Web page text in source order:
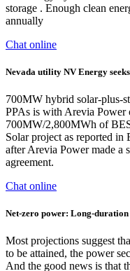
storage . Enough clean
annually
Chat online
Nevada utility NV Energy
700MW hybrid solar-plus-
PPAs is with Arevia Power
700MW/2,800MWh of
Solar project as reported in
after Arevia Power made a
agreement.
Chat online
Net-zero power: Long-
Most projections suggest
to be attained, the power
And the good news is that